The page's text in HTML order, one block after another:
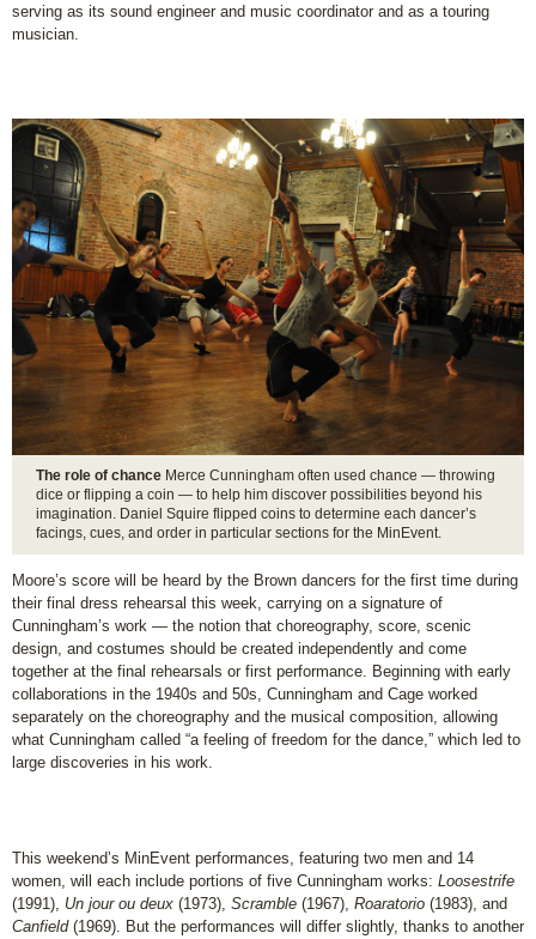
serving as its sound engineer and music coordinator and as a touring
musician.
The role of chance Merce Cunningham often used chance — throwing
dice or flipping a coin — to help him discover possibilities beyond his
imagination. Daniel Squire flipped coins to determine each dancer’s
facings, cues, and order in particular sections for the MinEvent.
Moore’s score will be heard by the Brown dancers for the first time during
their final dress rehearsal this week, carrying on a signature of
Cunningham’s work — the notion that choreography, score, scenic
design, and costumes should be created independently and come
together at the final rehearsals or first performance. Beginning with early
collaborations in the 1940s and 50s, Cunningham and Cage worked
separately on the choreography and the musical composition, allowing
what Cunningham called “a feeling of freedom for the dance,” which led to
large discoveries in his work.
This weekend’s MinEvent performances, featuring two men and 14
women, will each include portions of five Cunningham works: Loosestrife
(1991), Un jour ou deux (1973), Scramble (1967), Roaratorio (1983), and
Canfield(1969). But the performances will differ slightly, thanks to another